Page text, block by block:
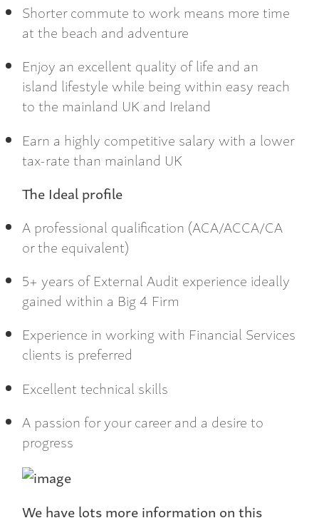
Shorter commute to work means more time
at the beach and adventure
Enjoy an excellent quality of life and an
island lifestyle while being within easy reach
to the mainland UK and Ireland
Earn a highly competitive salary with a lower
tax-rate than mainland UK
The Ideal profile
A professional qualification (ACA/ACCA/CA
or the equivalent)
5+ years of External Audit experience ideally
gained within a Big 4 Firm
Experience in working with Financial Services
clients is preferred
Excellent technical skills
A passion for your career and a desire to
progress
We have lots more information on this